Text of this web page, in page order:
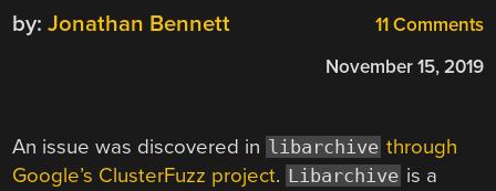
11 Comments
by: Jonathan Bennett
November 15, 2019
An issue was discovered in libarchive through
Google’s ClusterFuzz project. Libarchive is a